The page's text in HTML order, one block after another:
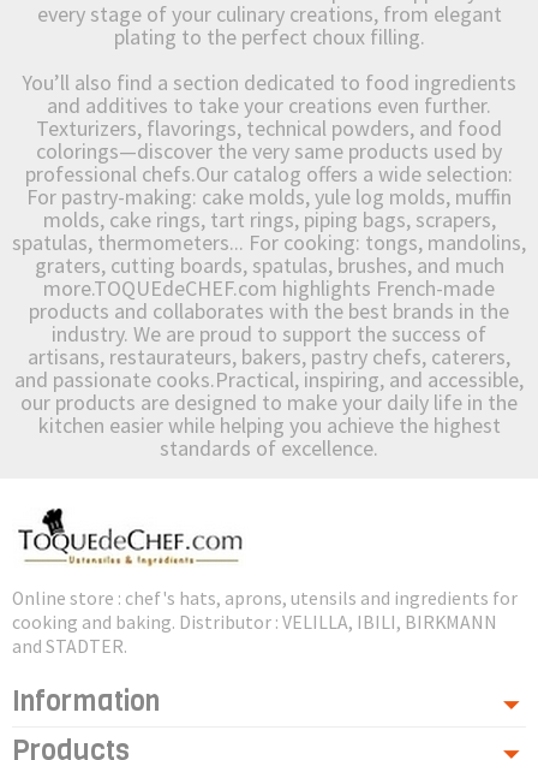
every stage of your culinary creations, from elegant
plating to the perfect choux filling.
You’ll also find a section dedicated to food ingredients
and additives to take your creations even further.
Texturizers, flavorings, technical powders, and food
colorings—discover the very same products used by
professional chefs.Our catalog offers a wide selection:
For pastry-making: cake molds, yule log molds, muffin
molds, cake rings, tart rings, piping bags, scrapers,
spatulas, thermometers... For cooking: tongs, mandolins,
graters, cutting boards, spatulas, brushes, and much
more.TOQUEdeCHEF.com highlights French-made
products and collaborates with the best brands in the
industry. We are proud to support the success of
artisans, restaurateurs, bakers, pastry chefs, caterers,
and passionate cooks.Practical, inspiring, and accessible,
our products are designed to make your daily life in the
kitchen easier while helping you achieve the highest
standards of excellence.
Online store : chef's hats, aprons, utensils and ingredients for
cooking and baking. Distributor : VELILLA, IBILI, BIRKMANN
and STADTER.
Information
Products